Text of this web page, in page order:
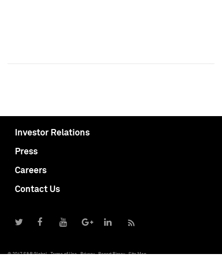
Investor Relations
Press
Careers
Contact Us
© 2017 S&P Global Terms of Use Privacy Report Piracy Site Map